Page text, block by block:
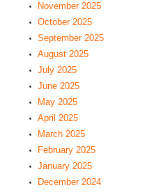
November 2025
October 2025
September 2025
August 2025
July 2025
June 2025
May 2025
April 2025
March 2025
February 2025
January 2025
December 2024